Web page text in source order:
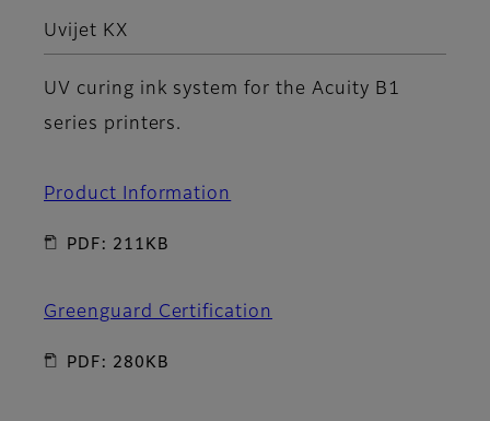
Uvijet KX
UV curing ink system for the Acuity B1
series printers.
Product Information
PDF: 211KB
Greenguard Certification
PDF: 280KB